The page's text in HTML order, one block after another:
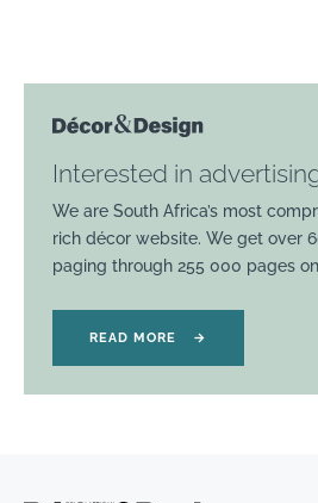
Interested in
We are South Africa’s most
rich décor website. We get over
paging through 255 000 pages
READ MORE →